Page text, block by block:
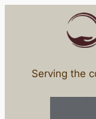
Serving the